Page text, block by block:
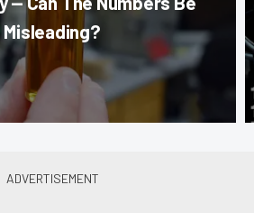
Misleading?